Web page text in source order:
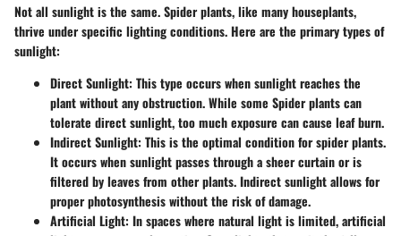
Not all sunlight is the same. Spider plants, like many houseplants,
thrive under specific lighting conditions. Here are the primary types of
sunlight:
Direct Sunlight: This type occurs when sunlight reaches the
plant without any obstruction. While some Spider plants can
tolerate direct sunlight, too much exposure can cause leaf burn.
Indirect Sunlight: This is the optimal condition for spider plants.
It occurs when sunlight passes through a sheer curtain or is
filtered by leaves from other plants. Indirect sunlight allows for
proper photosynthesis without the risk of damage.
Artificial Light: In spaces where natural light is limited, artificial